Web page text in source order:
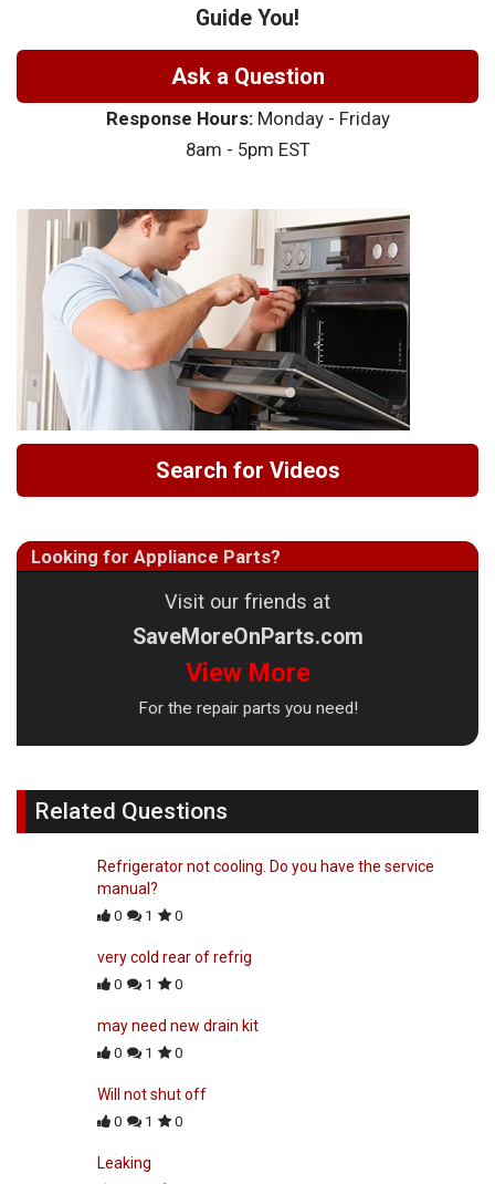
Guide You!
Ask a Question
Response Hours:Monday - Friday
8am - 5pm EST
Search for Videos
Looking for Appliance Parts?
Visit our friends at
SaveMoreOnParts.com
View More
For the repair parts you need!
Related Questions
Refrigerator not cooling. Do you have the service
manual?
0 1 0
very cold rear of refrig
0 1 0
may need new drain kit
0 1 0
Will not shut off
0 1 0
Leaking